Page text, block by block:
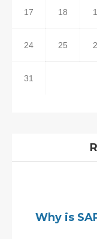
17 18
24 25
31
Why is